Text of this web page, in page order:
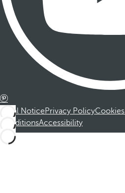
Legal NoticePrivacy PolicyCookies
ConditionsAccessibility